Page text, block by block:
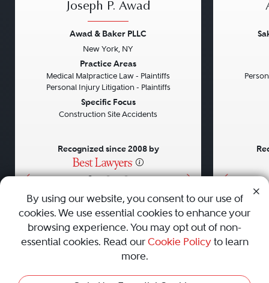
• • •
Joseph P. Awad
Awad & Baker PLLC
New York, NY
Practice Areas
Medical Malpractice Law - Plaintiffs
Personal Injury Litigation - Plaintiffs
Specific Focus
Construction Site Accidents
Recognized since 2008 by
AboutCareersPressContact Us
Privacy Policy|Cookie Policy|Terms and Conditions|
By using our website, you consent to our use of
cookies. We use essential cookies to enhance your
browsing experience. You may opt out of non-
essential cookies. Read our Cookie Policyto learn
more.